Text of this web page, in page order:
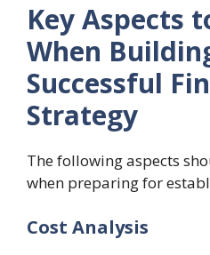
Key Aspects
When
Successful
Strategy
The following aspects
when preparing for
Cost Analysis